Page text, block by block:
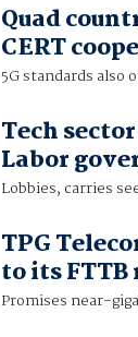
Quad
CERT
5G standards also
Tech
Labor
Lobbies, carries
TPG
to its
Promises near-